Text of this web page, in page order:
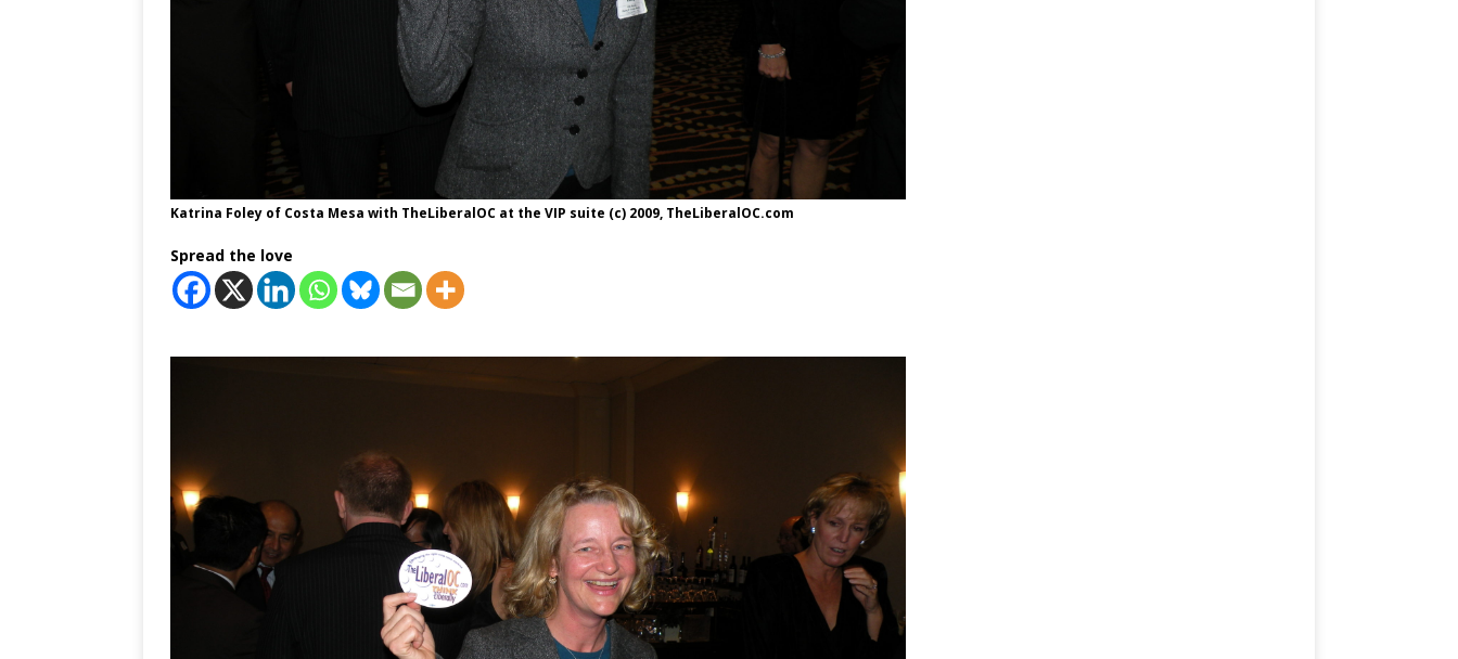
Katrina Foley of Costa Mesa with TheLiberalOC at the VIP suite (c) 2009, TheLiberalOC.com
Spread the love